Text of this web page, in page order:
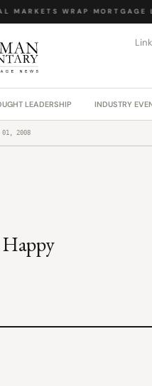
MARKETS WRAP ·MORTGAGE
LEADERSHIP INDUSTRY
01, 2008